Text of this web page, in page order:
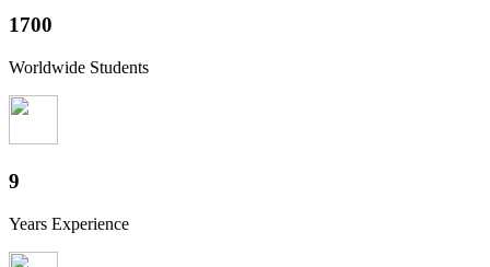
1880
Worldwide Students
10
Years Experience